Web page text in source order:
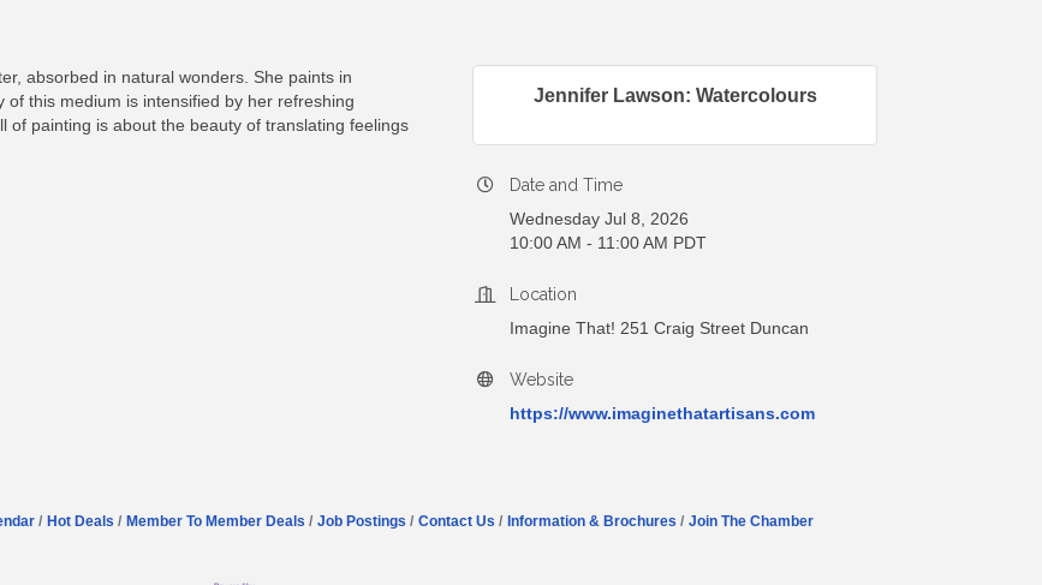
absorbed in natural wonders. She paints in
this medium is intensified by her refreshing
of painting is about the beauty of translating feelings
Jennifer Lawson: Watercolours
Date and Time
Wednesday Jul 8, 2026
10:00 AM - 11:00 AM PDT
Location
Imagine That! 251 Craig Street Duncan
Website
https://www.imaginethatartisans.com
Hot Deals Member To Member Deals Job Postings Contact Us Information & Brochures Join The Chamber